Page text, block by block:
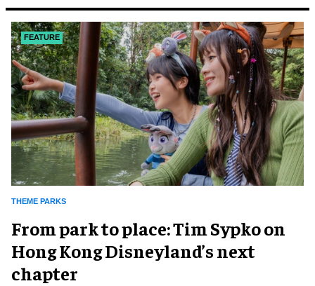
FEATURE
THEME PARKS
From park to place: Tim Sypko on
Hong Kong Disneyland’s next
chapter